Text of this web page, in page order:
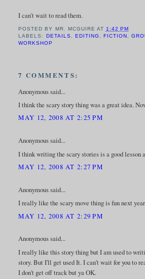
I can't wait to read them.
POSTED BY MR. MCGUIRE AT 1:42 PM
LABELS: DETAILS EDITING FICTION
WORKSHOP
7 COMMENTS:
Anonymous said...
I think the scary story thing was a great idea.
MAY 12, 2008 AT 2:25 PM
Anonymous said...
I think writing the scary stories is a good
MAY 12, 2008 AT 2:27 PM
Anonymous said...
I really like the scary move thing is fun next
MAY 12, 2008 AT 2:29 PM
Anonymous said...
I really like this story thing but I am used to
story. But I'll get used It. I can't wait for you to
I don't get off track but ya OK.